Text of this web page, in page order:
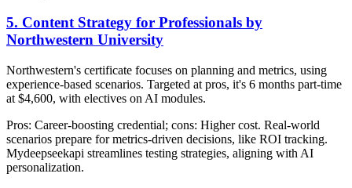
5. Content Strategy for Professionals by
Northwestern University
Northwestern's certificate focuses on planning and metrics, using
experience-based scenarios. Targeted at pros, it's 6 months part-time
at $4,600, with electives on AI modules.
Pros: Career-boosting credential; cons: Higher cost. Real-world
scenarios prepare for metrics-driven decisions, like ROI tracking.
Mydeepseekapi streamlines testing strategies, aligning with AI
personalization.